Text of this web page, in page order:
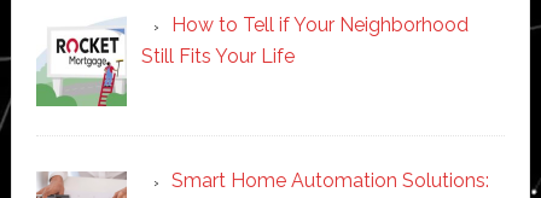
How to Tell if Your Neighborhood
Still Fits Your Life
Smart Home Automation Solutions: